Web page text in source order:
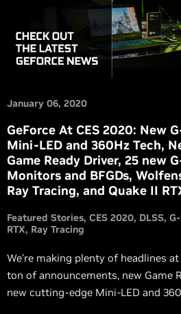
January 06, 2020
GeForce At CES 2020: New
Mini-LED and 360Hz Tech,
Game Ready Driver, 25 new
Monitors and BFGDs,
Ray Tracing, and Quake II
Featured Stories CES 2020 DLSS
RTX Ray Tracing
We’re making plenty of headlines
ton of announcements, new Game
new cutting-edge Mini-LED and